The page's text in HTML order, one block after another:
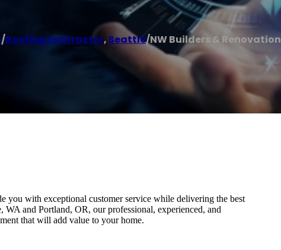
/Roofing contractor, Seattle/NW Builders & Renovation
with exceptional customer service while delivering the best
and Portland, OR, our professional, experienced, and
that will add value to your home.